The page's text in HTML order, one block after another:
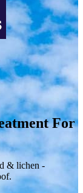
For
& lichen -